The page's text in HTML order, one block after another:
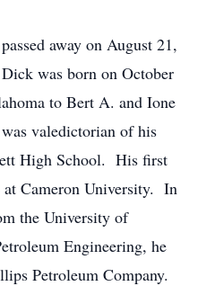
away on August 21,
was born on October
to Bert A. and Ione
valedictorian of his
High School. His first
at Cameron University. In
the University of
Engineering, he
Petroleum Company.